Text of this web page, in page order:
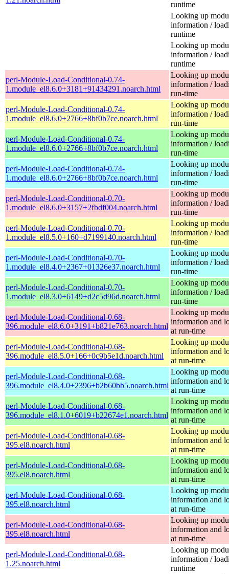
runtime
Looking up
information /
runtime
Looking up
information /
runtime
perl-Module-Load-Conditional-0.74-
1.module_el8.6.0+3181+91434291.noarch.html
Looking up
information /
run-time
perl-Module-Load-Conditional-0.74-
1.module_el8.6.0+2766+8bf0b7ce.noarch.html
Looking up
information /
run-time
perl-Module-Load-Conditional-0.74-
1.module_el8.6.0+2766+8bf0b7ce.noarch.html
Looking up
information /
run-time
perl-Module-Load-Conditional-0.74-
1.module_el8.6.0+2766+8bf0b7ce.noarch.html
Looking up
information /
run-time
perl-Module-Load-Conditional-0.70-
1.module_el8.6.0+3157+2fbdf004.noarch.html
Looking up
information /
run-time
perl-Module-Load-Conditional-0.70-
1.module_el8.5.0+160+d7199140.noarch.html
Looking up
information /
run-time
perl-Module-Load-Conditional-0.70-
1.module_el8.4.0+2367+01326e37.noarch.html
Looking up
information /
run-time
perl-Module-Load-Conditional-0.70-
1.module_el8.3.0+6149+d2c5d96d.noarch.html
Looking up
information /
run-time
perl-Module-Load-Conditional-0.68-
396.module_el8.6.0+3191+b821e763.noarch.html
Looking up
information and
at run-time
perl-Module-Load-Conditional-0.68-
396.module_el8.5.0+166+0c9b5e1d.noarch.html
Looking up
information and
at run-time
perl-Module-Load-Conditional-0.68-
396.module_el8.4.0+2396+b2b60bb5.noarch.html
Looking up
information and
at run-time
perl-Module-Load-Conditional-0.68-
396.module_el8.1.0+6019+b22674e1.noarch.html
Looking up
information and
at run-time
perl-Module-Load-Conditional-0.68-
395.el8.noarch.html
Looking up
information and
at run-time
perl-Module-Load-Conditional-0.68-
395.el8.noarch.html
Looking up
information and
at run-time
perl-Module-Load-Conditional-0.68-
395.el8.noarch.html
Looking up
information and
at run-time
perl-Module-Load-Conditional-0.68-
395.el8.noarch.html
Looking up
information and
at run-time
perl-Module-Load-Conditional-0.68-
1.25.noarch.html
Looking up
information /
runtime